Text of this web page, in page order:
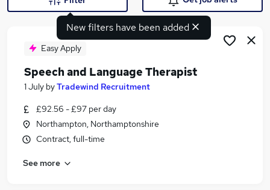
Search jobs
Similar searches:
Teacher jobs
Mental Health jobs
New filters have been added
Easy Apply
Speech and Language Therapist
1 July byTradewind Recruitment
£92.56 - £97 per day
Northampton, Northamptonshire
Contract, full-time
See more